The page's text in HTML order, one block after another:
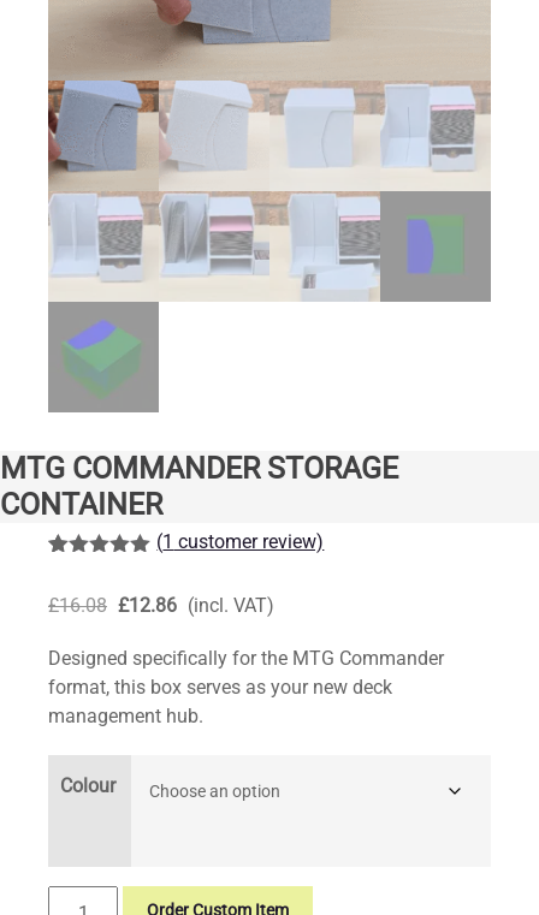
MTG COMMANDER STORAGE
CONTAINER
based on
rating
(1 customer review)
£16.08 Original
was:
£16.08.
£12.86 Current
is:
£12.86.
(incl. VAT)
Designed specifically for the MTG Commander
format, this box serves as your new deck
management hub.
Colour
Order Custom Item